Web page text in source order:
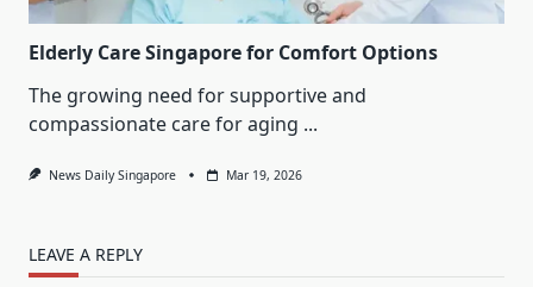
Elderly Care Singapore for Comfort Options
The growing need for supportive and
compassionate care for aging ...
News Daily Singapore Mar 19, 2026
LEAVE A REPLY